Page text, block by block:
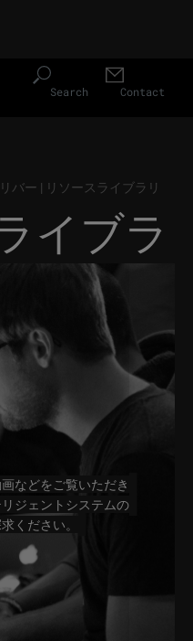
Search Contact
バー | リソースライブラリ
イブラ
などをご覧いただき
ジェントシステムの
ください。